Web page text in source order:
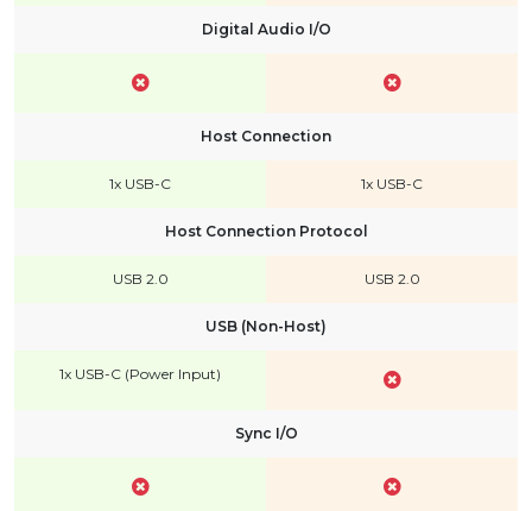
Digital Audio I/O
Host Connection
1x USB-C 1x USB-C
Host Connection Protocol
USB 2.0 USB 2.0
USB (Non-Host)
1x USB-C (Power Input)
Sync I/O